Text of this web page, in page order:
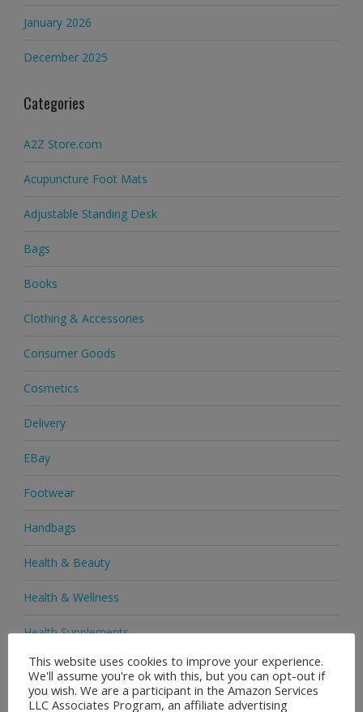
January 2026
December 2025
Categories
A2Z Store.com
Acupuncture Foot Mats
Adjustable Standing Desk
Bags
Books
Clothing & Accessories
Consumer Goods
Cosmetics
Delivery
EBay
Footwear
Handbags
Health & Beauty
Health & Wellness
Health Supplements
Heels & Pumps
Home & Garden
This website uses cookies to improve your experience.
We'll assume you're ok with this, but you can opt-out if
you wish. We are a participant in the Amazon Services
LLC Associates Program, an affiliate advertising